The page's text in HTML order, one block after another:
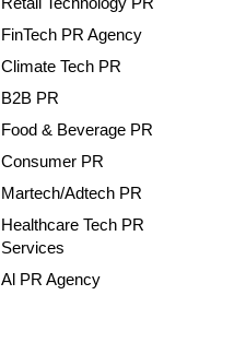
FinTech PR Agency
Climate Tech PR
B2B PR
Food & Beverage PR
Consumer PR
Martech/Adtech PR
Healthcare Tech PR
Services
Al PR Agency